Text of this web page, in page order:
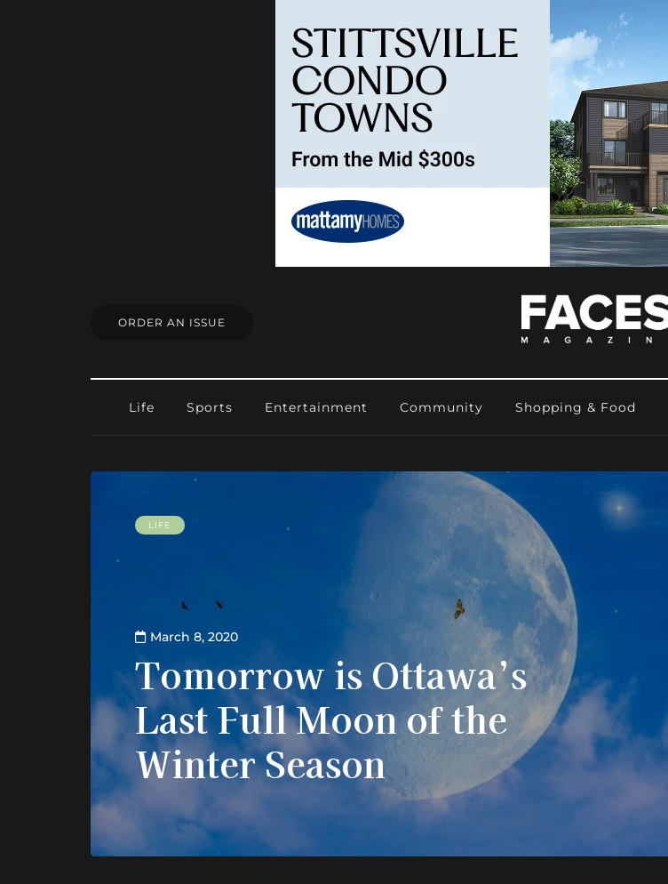
ORDER AN ISSUE
Life Sports Entertainment Community Shopping & Food
LIFE
March 8, 2020
Tomorrow is Ottawa’s
Last Full Moon of the
Winter Season